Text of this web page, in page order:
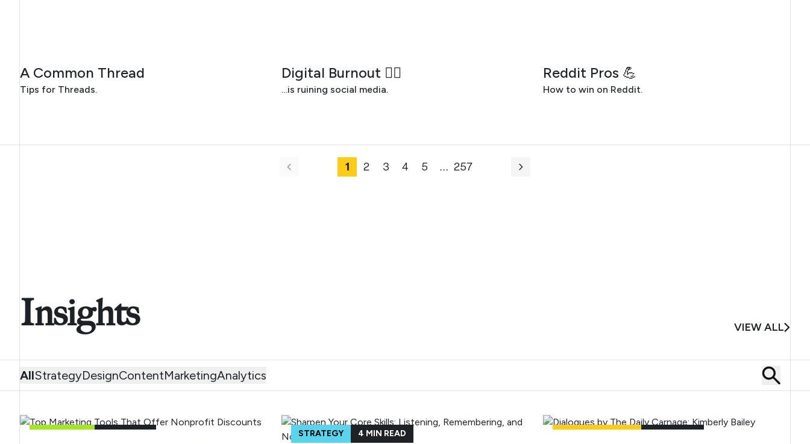
JULY 30, 2026
A Common Thread
Tips for Threads.
JULY 29, 2026
Digital Burnout 😵‍💫
…is ruining social media.
JULY 28, 2026
Reddit Pros 💪
How to win on Reddit.
1 2 3 4 5 ... 257
Insights VIEW ALL
AllStrategyDesignContentMarketingAnalytics
STRATEGY 4 MIN READ